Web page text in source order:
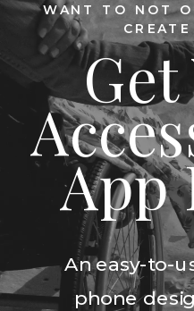
An easy-to-
phone
App
WANT TO NOT